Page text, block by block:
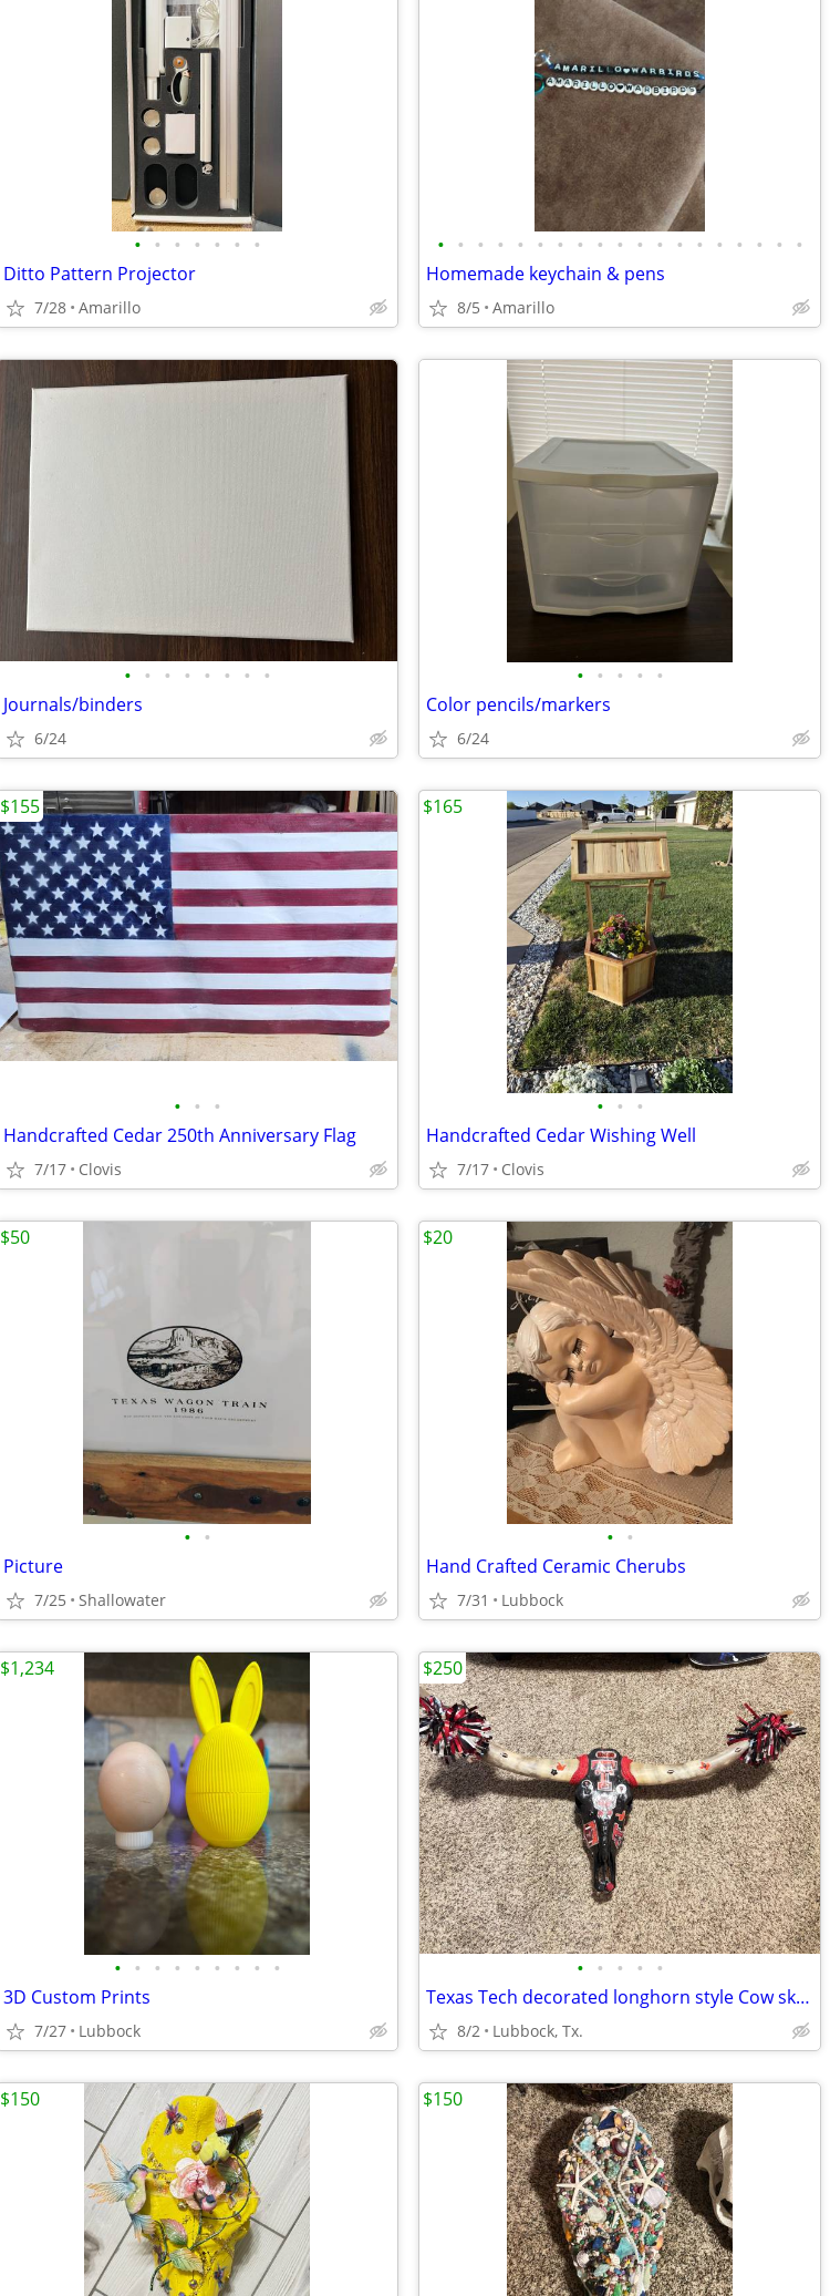
• • • • • • •
Ditto Pattern Projector
7/28 Amarillo
• • • • • • • • • • • • • • • • • • •
Homemade keychain & pens
8/5 Amarillo
• • • • • • • •
Journals/binders
6/24
• • • • •
Color pencils/markers
6/24
• • •
Handcrafted Cedar 250th Anniversary Flag
7/17 Clovis
$155
• • •
Handcrafted Cedar Wishing Well
7/17 Clovis
$165
• •
Picture
7/25 Shallowater
$50
• •
Hand Crafted Ceramic Cherubs
7/31 Lubbock
$20
• • • • • • • • •
3D Custom Prints
7/27 Lubbock
$1,234
• • • • •
Texas Tech decorated longhorn style Cow skull.
8/2 Lubbock, Tx.
$250
$150 $150